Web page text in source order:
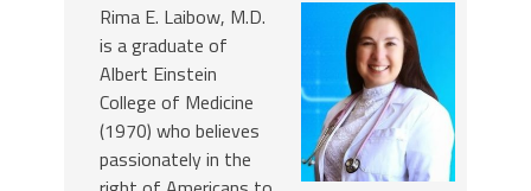
Rima E. Laibow, M.D.
is a graduate of
Albert Einstein
College of Medicine
(1970) who believes
passionately in the